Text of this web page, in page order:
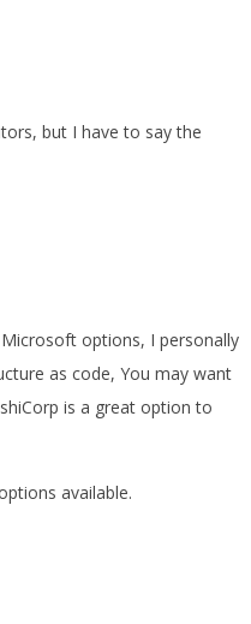
but I have to say the
options, I personally
as code, You may want
is a great option to
available.